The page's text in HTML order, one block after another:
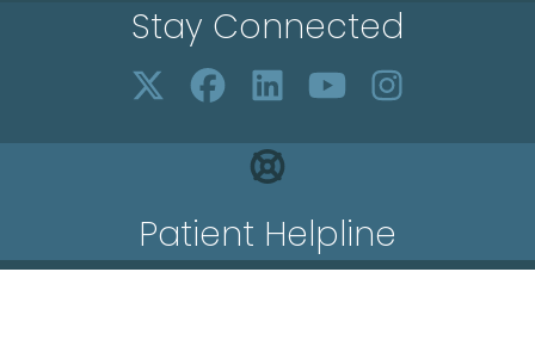
Stay Connected
Patient Helpline